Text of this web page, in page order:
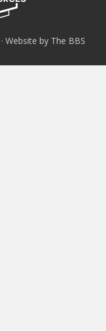
Website by The BBS